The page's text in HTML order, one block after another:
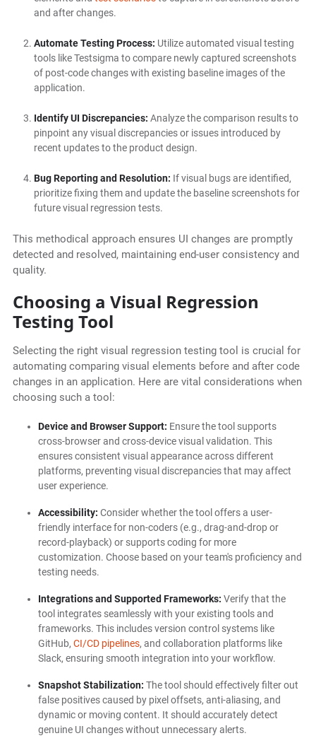
and after changes.
Automate Testing Process: Utilize automated visual testing
tools like Testsigma to compare newly captured screenshots
of post-code changes with existing baseline images of the
application.
Identify UI Discrepancies: Analyze the comparison results to
pinpoint any visual discrepancies or issues introduced by
recent updates to the product design.
Bug Reporting and Resolution: If visual bugs are identified,
prioritize fixing them and update the baseline screenshots for
future visual regression tests.
This methodical approach ensures UI changes are promptly
detected and resolved, maintaining end-user consistency and
quality.
Choosing a Visual Regression
Testing Tool
Selecting the right visual regression testing tool is crucial for
automating comparing visual elements before and after code
changes in an application. Here are vital considerations when
choosing such a tool:
Device and Browser Support: Ensure the tool supports
cross-browser and cross-device visual validation. This
ensures consistent visual appearance across different
platforms, preventing visual discrepancies that may affect
user experience.
Accessibility: Consider whether the tool offers a user-
friendly interface for non-coders (e.g., drag-and-drop or
record-playback) or supports coding for more
customization. Choose based on your team's proficiency and
testing needs.
Integrations and Supported Frameworks: Verify that the
tool integrates seamlessly with your existing tools and
frameworks. This includes version control systems like
GitHub, CI/CD pipelines, and collaboration platforms like
Slack, ensuring smooth integration into your workflow.
Snapshot Stabilization: The tool should effectively filter out
false positives caused by pixel offsets, anti-aliasing, and
dynamic or moving content. It should accurately detect
genuine UI changes without unnecessary alerts.